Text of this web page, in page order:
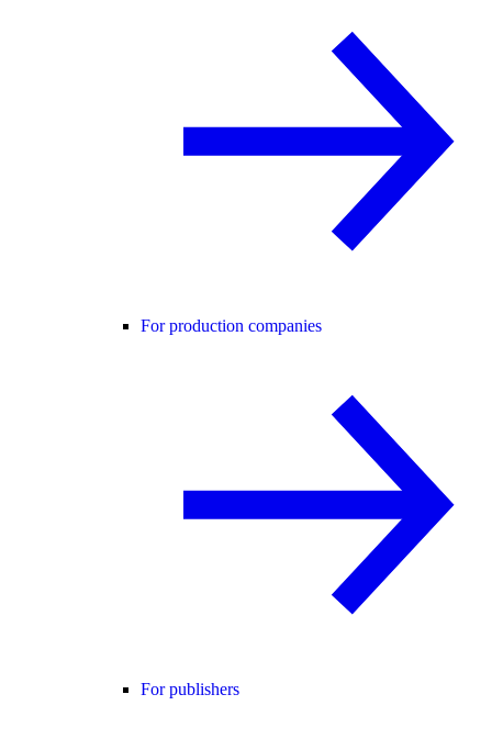
For production companies
For publishers